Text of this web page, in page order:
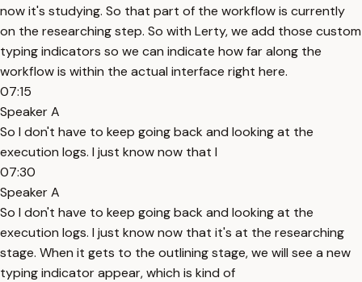
now it's studying. So that part of the workflow is currently
on the researching step. So with Lerty, we add those custom
typing indicators so we can indicate how far along the
workflow is within the actual interface right here.
07:15
Speaker A
So I don't have to keep going back and looking at the
execution logs. I just know now that I
07:30
Speaker A
So I don't have to keep going back and looking at the
execution logs. I just know now that it's at the researching
stage. When it gets to the outlining stage, we will see a new
typing indicator appear, which is kind of